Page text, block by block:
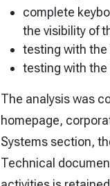
complete
the visibility of
testing with the
testing with the
The analysis was
homepage,
Systems section,
Technical